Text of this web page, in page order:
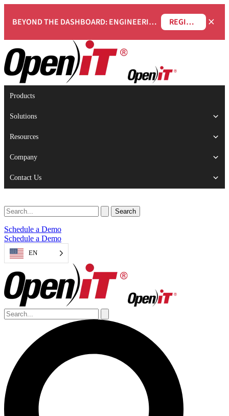
BEYOND THE DASHBOARD: ENGINEERING SOFTWARE IN SERVICENOW WEBINAR REGISTER NOW ×
Products
Solutions
Resources
Company
Contact Us
Schedule a Demo
Schedule a Demo
EN